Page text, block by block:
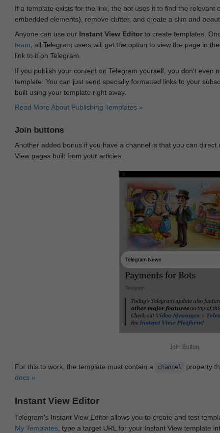
If a template exists for the link, the bot uses it to find the
embedded elements), remove clutter, and create a slim and
Anyone can use our Instant View Editor to create templates.
team, all Telegram users will get the option to view the page in
link to it on Telegram.
If you publish your content on Telegram yourself, you don‘t even
template. You can just send specially formatted links to your
built using your template right away.
Read More About Publishing Templates »
Join buttons
Another added bonus if you have a channel is that you can
View pages built from your articles.
Join Button
For this to work, the template must contain a channel
property
docs »
Instant View Editor
Telegram's Instant View Editor allows you to create and test
My Templates , type a target URL for your Instant View template